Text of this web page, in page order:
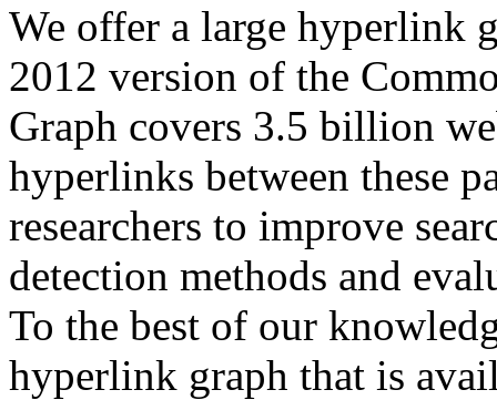
We offer a large hyperlink
2012 version of the
Graph covers 3.5 billion
hyperlinks between these
researchers to improve
detection methods and
To the best of our
hyperlink graph that is